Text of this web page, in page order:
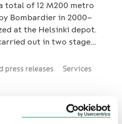
total of 12 M200 metro
Bombardier in 2000–
at the Helsinki depot.
out in two stages;
trains, and the
phase includes
press releases
Services